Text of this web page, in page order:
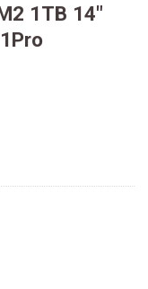
1TB 14″